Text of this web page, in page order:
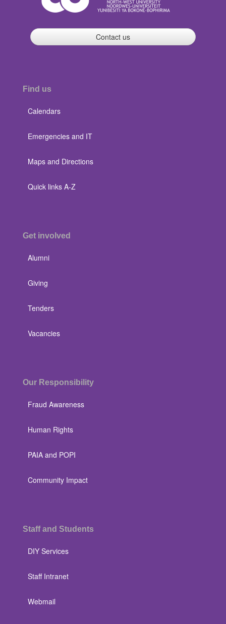
Contact us
Find us
Calendars
Emergencies and IT
Maps and Directions
Quick links A-Z
Get involved
Alumni
Giving
Tenders
Vacancies
Our Responsibility
Fraud Awareness
Human Rights
PAIA and POPI
Community Impact
Staff and Students
DIY Services
Staff Intranet
Webmail